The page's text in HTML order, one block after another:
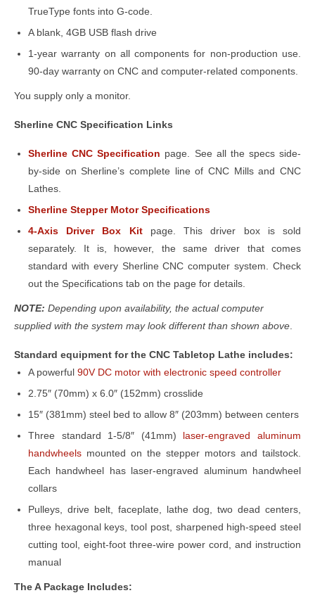
TrueType fonts into G-code.
A blank, 4GB USB flash drive
1-year warranty on all components for non-production use
90-day warranty on CNC and computer-related components.
You supply only a monitor.
Sherline CNC Specification Links
Sherline CNC Specification page. See all the specs side-
by-side on Sherline’s complete line of CNC Mills and CNC
Lathes.
Sherline Stepper Motor Specifications
4-Axis Driver Box Kitpage. This driver box is sold
separately. It is, however, the same driver that comes
standard with every Sherline CNC computer system. Check
out the Specifications tab on the page for details.
NOTE: Depending upon availability, the actual computer
supplied with the system may look different than shown above
Standard equipment for the CNC Tabletop Lathe includes:
A powerful 90V DC motor with electronic speed controller
2.75″ (70mm) x 6.0″ (152mm) crosslide
15″ (381mm) steel bed to allow 8″ (203mm) between centers
Three standard 1-5/8″ (41mm) laser-engraved aluminum
handwheels mounted on the stepper motors and tailstock.
Each handwheel has laser-engraved aluminum handwheel
collars
Pulleys, drive belt, faceplate, lathe dog, two dead centers,
three hexagonal keys, tool post, sharpened high-speed steel
cutting tool, eight-foot three-wire power cord, and instruction
manual
The A Package Includes: